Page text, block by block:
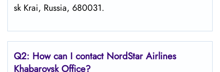
sk Krai, Russia, 680031.
Q2: How can I contact NordStarAirlines
Khabarovsk Office?